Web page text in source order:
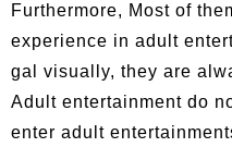
Furthermore, Most of
experience in adult
gal visually, they are
Adult entertainment do
enter adult